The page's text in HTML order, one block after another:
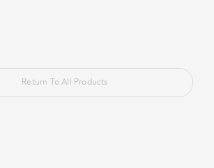
Return To All Products